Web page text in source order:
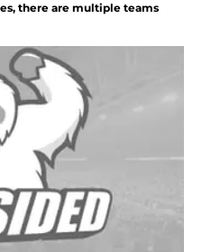
there are multiple teams